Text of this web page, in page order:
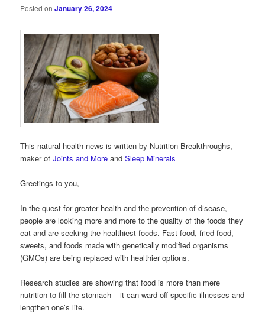
Posted onJanuary 26, 2024
This natural health news is written by Nutrition Breakthroughs,
maker ofJoints and More andSleep Minerals
Greetings to you,
In the quest for greater health and the prevention of disease,
people are looking more and more to the quality of the foods they
eat and are seeking the healthiest foods. Fast food, fried food,
sweets, and foods made with genetically modified organisms
(GMOs) are being replaced with healthier options.
Research studies are showing that food is more than mere
nutrition to fill the stomach – it can ward off specific illnesses and
lengthen one’s life.